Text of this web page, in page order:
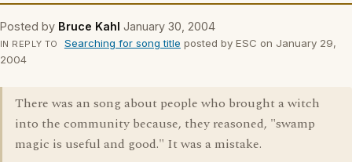
Posted by Bruce Kahl January 30, 2004
IN REPLY TO Searching for song title posted by ESC on January 29,
2004
There was an song about people who brought a witch
into the community because, they reasoned, "swamp
magic is useful and good." It was a mistake.